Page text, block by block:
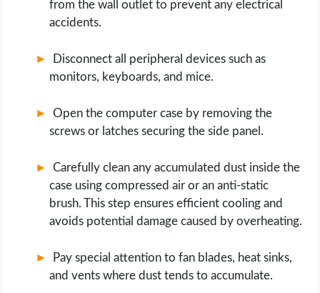
from the wall outlet to prevent any electrical
accidents.
Disconnect all peripheral devices such as
monitors, keyboards, and mice.
Open the computer case by removing the
screws or latches securing the side panel.
Carefully clean any accumulated dust inside the
case using compressed air or an anti-static
brush. This step ensures efficient cooling and
avoids potential damage caused by overheating.
Pay special attention to fan blades, heat sinks,
and vents where dust tends to accumulate.